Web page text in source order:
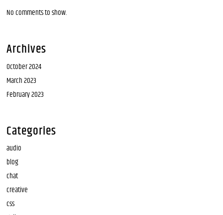
No comments to show.
Archives
October 2024
March 2023
February 2023
Categories
audio
blog
chat
creative
css